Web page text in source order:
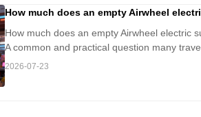
How much does an empty Airwheel
How much does an empty Airwheel electric
A common and practical question many
2026-07-23